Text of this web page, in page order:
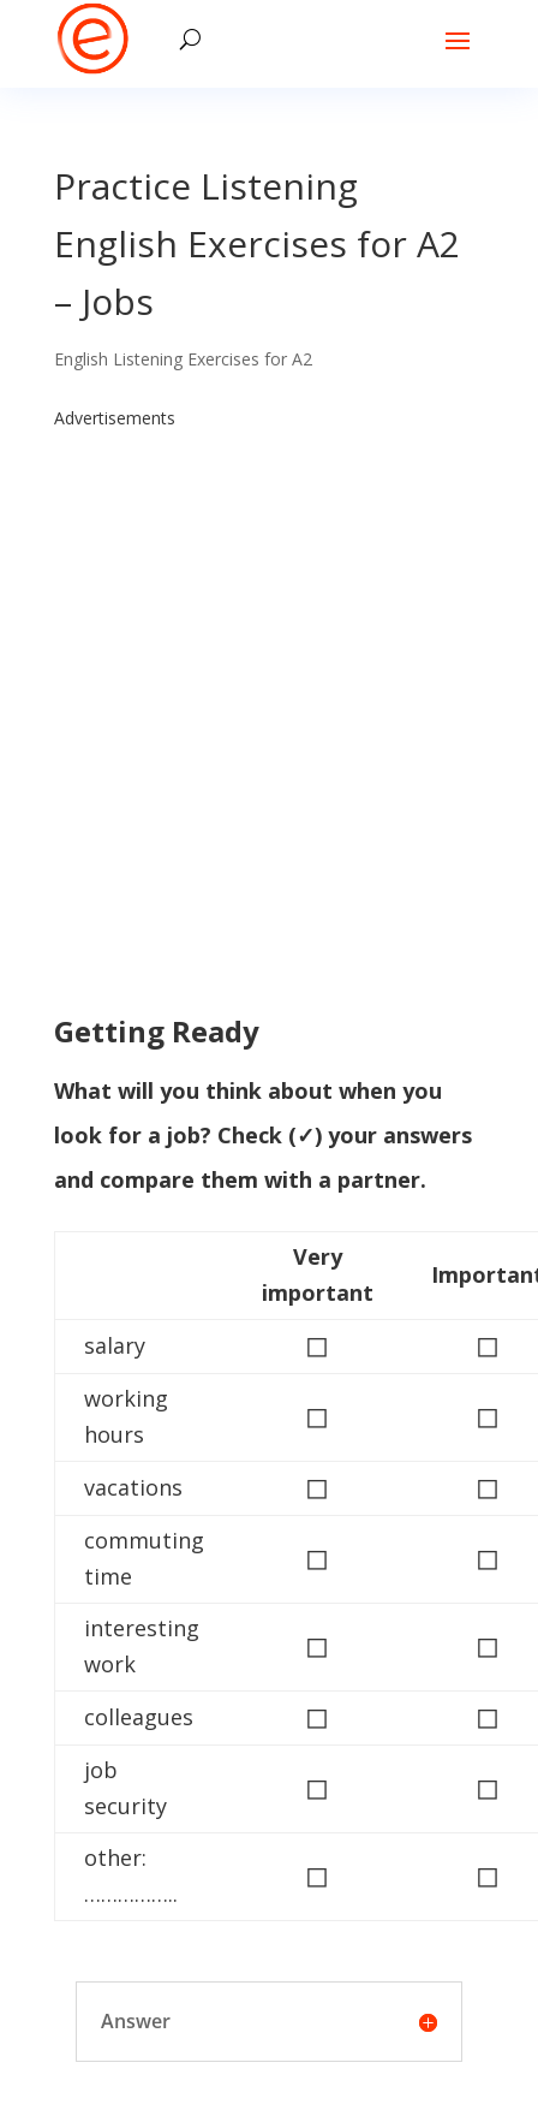
Practice Listening
English Exercises for A2
– Jobs
English Listening Exercises for A2
Advertisements
Getting Ready
What will you think about when you
look for a job? Check (✓) your answers
and compare them with a partner.
Very
important
salary ◻ ◻
working
hours
◻ ◻
vacations ◻ ◻
commuting
time
◻ ◻
interesting
work
◻ ◻
colleagues ◻ ◻
job
security
◻ ◻
other:
……………..
◻ ◻
Answer